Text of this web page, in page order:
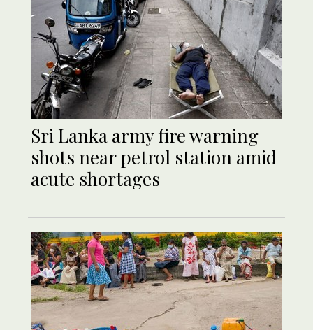
Sri Lanka army fire warning
shots near petrol station amid
acute shortages